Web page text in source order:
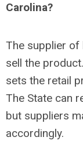
Carolina?
The supplier of
sell the
sets the retail
The State can
but suppliers
accordingly.